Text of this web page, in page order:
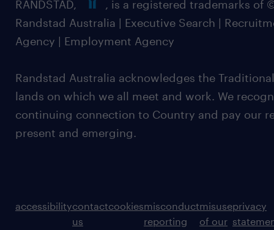
RANDSTAD,
, is a registered trademarks of
Randstad Australia | Executive Search |
Agency | Employment Agency
Randstad Australia acknowledges the
lands on which we all meet and work. We
continuing connection to Country and pay our
present and emerging.
accessibilitycontact
us
cookiesmisconduct
reporting
misuse
of our
privacy